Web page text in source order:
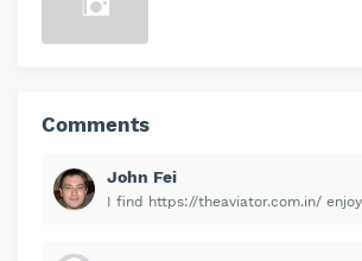
Comments
John Fei
I find https://theaviator.com.in/